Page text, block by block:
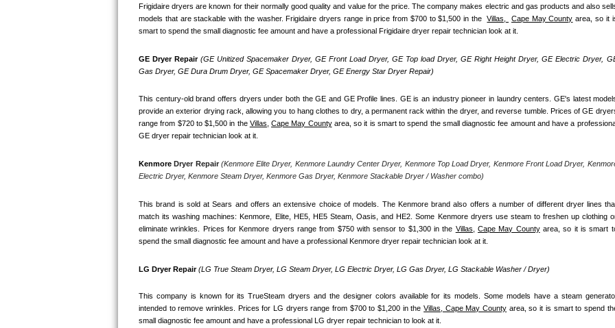
GE Artistry Repair
Whirlpool Duet Repair
Maytag Bravos Repair
Whirlpool Cabrio Repair
Frigidaire Professional Repair
Maytag Maxima Repair
Kitchenaid Pro Line Repair
Samsung Chef Collection Repair
Bosch Axxis Repair
Frigidaire dryers are known for their normally good quality and value for the price. The company makes electric and gas products and also
models that are stackable with the washer. Frigidaire dryers range in price from $700 to $1,500 in the Villas, Cape May County area, so it
smart to spend the small diagnostic fee amount and have a professional Frigidaire dryer repair technician look at it.
GE Dryer Repair (GE Unitized Spacemaker Dryer, GE Front Load Dryer, GE Top load Dryer, GE Right Height Dryer, GE Electric Dryer,
Gas Dryer, GE Dura Drum Dryer, GE Spacemaker Dryer, GE Energy Star Dryer Repair)
This century-old brand offers dryers under both the GE and GE Profile lines. GE is an industry pioneer in laundry centers. GE's latest
provide an exterior drying rack, allowing you to hang clothes to dry, a permanent rack within the dryer, and reverse tumble. Prices of GE
range from $720 to $1,500 in the Villas, Cape May County area, so it is smart to spend the small diagnostic fee amount and have a
GE dryer repair technician look at it.
Kenmore Dryer Repair (Kenmore Elite Dryer, Kenmore Laundry Center Dryer, Kenmore Top Load Dryer, Kenmore Front Load Dryer,
Electric Dryer, Kenmore Steam Dryer, Kenmore Gas Dryer, Kenmore Stackable Dryer / Washer combo)
This brand is sold at Sears and offers an extensive choice of models. The Kenmore brand also offers a number of different dryer lines
match its washing machines: Kenmore, Elite, HE5, HE5 Steam, Oasis, and HE2. Some Kenmore dryers use steam to freshen up clothing
eliminate wrinkles. Prices for Kenmore dryers range from $750 with sensor to $1,300 in the Villas, Cape May County area, so it is smart
spend the small diagnostic fee amount and have a professional Kenmore dryer repair technician look at it.
LG Dryer Repair (LG True Steam Dryer, LG Steam Dryer, LG Electric Dryer, LG Gas Dryer, LG Stackable Washer / Dryer)
This company is known for its TrueSteam dryers and the designer colors available for its models. Some models have a steam
intended to remove wrinkles. Prices for LG dryers range from $700 to $1,200 in the Villas, Cape May County area, so it is smart to spend
small diagnostic fee amount and have a professional LG dryer repair technician to look at it.